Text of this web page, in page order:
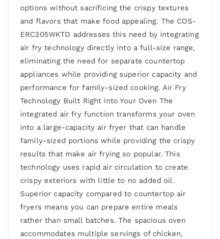
options without sacrificing the crispy textures
and flavors that make food appealing. The COS-
ERC305WKTD addresses this need by integrating
air fry technology directly into a full-size range,
eliminating the need for separate countertop
appliances while providing superior capacity and
performance for family-sized cooking. Air Fry
Technology Built Right Into Your Oven The
integrated air fry function transforms your oven
into a large-capacity air fryer that can handle
family-sized portions while providing the crispy
results that make air frying so popular. This
technology uses rapid air circulation to create
crispy exteriors with little to no added oil.
Superior capacity compared to countertop air
fryers means you can prepare entire meals
rather than small batches. The spacious oven
accommodates multiple servings of chicken,